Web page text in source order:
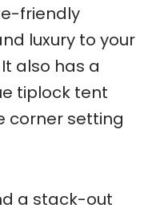
friendly
luxury to your
also has a
tiplock tent
corner setting
a stack-out